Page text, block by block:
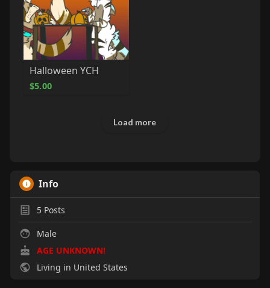
Halloween YCH
$5.00
Load more
Info
5Posts
Male
AGE UNKNOWN!
Living in United States